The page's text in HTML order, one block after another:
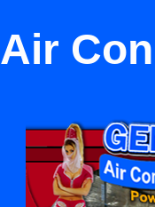
Air